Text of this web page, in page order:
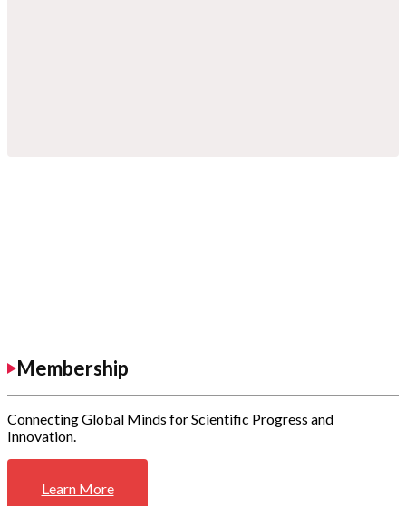
Membership
Connecting Global Minds for Scientific Progress and
Innovation.
Learn More